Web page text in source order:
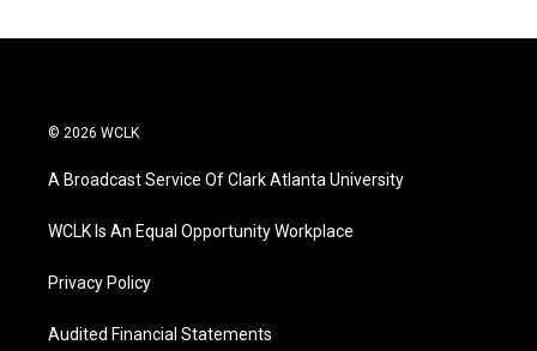
© 2026 WCLK
A Broadcast Service Of Clark Atlanta University
WCLK Is An Equal Opportunity Workplace
Privacy Policy
Audited Financial Statements